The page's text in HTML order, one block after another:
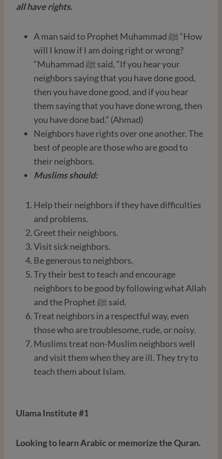
all have rights.
A man said to Prophet Muhammad ﷺ “How
will I know if I am doing right or wrong?
“Muhammad ﷺ said, “If you hear your
neighbors saying that you have done good,
then you have done good, and if you hear
them saying that you have done wrong, then
you have done bad.” (Ahmad)
Neighbors have rights over one another. The
best of people are those who are good to
their neighbors.
Muslims should:
Help their neighbors if they have difficulties
and problems.
Greet their neighbors.
Visit sick neighbors.
Be generous to neighbors.
Try their best to teach and encourage
neighbors to be good by following what Allah
and the Prophet ﷺ said.
Treat neighbors in a respectful way, even
those who are troublesome, rude, or noisy.
Muslims treat non-Muslim neighbors well
and visit them when they are ill. They try to
teach them about Islam.
Ulama Institute #1
Looking to learn Arabic or memorize the Quran.